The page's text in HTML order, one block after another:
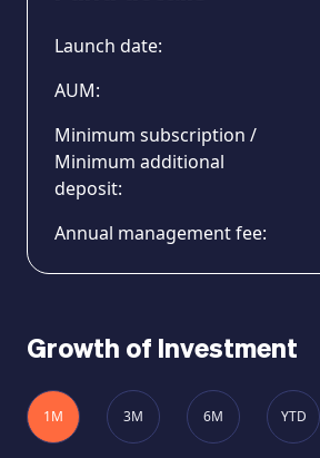
Launch date:
AUM:
Minimum subscription /
Minimum additional
deposit:
Annual management fee:
Growth of Investment
1M 3M 6M YTD